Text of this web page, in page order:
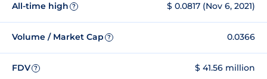
All-time high ? $ 0.0817 (Nov 6, 2021)
Volume / Market Cap ? 0.0366
FDV ? $ 41.56 million